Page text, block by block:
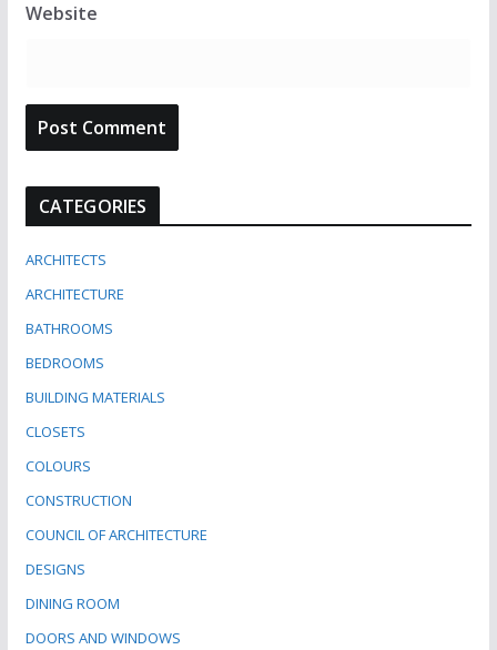
Website
CATEGORIES
ARCHITECTS
ARCHITECTURE
BATHROOMS
BEDROOMS
BUILDING MATERIALS
CLOSETS
COLOURS
CONSTRUCTION
COUNCIL OF ARCHITECTURE
DESIGNS
DINING ROOM
DOORS AND WINDOWS